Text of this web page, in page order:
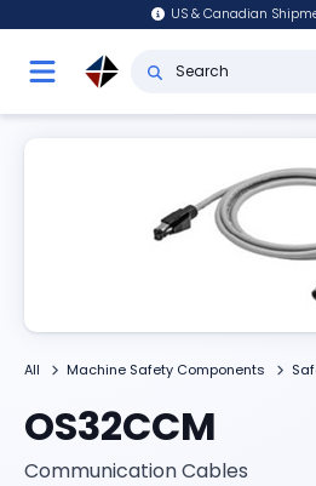
US & Canadian
All Machine Safety Components
OS32CCM
Communication Cables